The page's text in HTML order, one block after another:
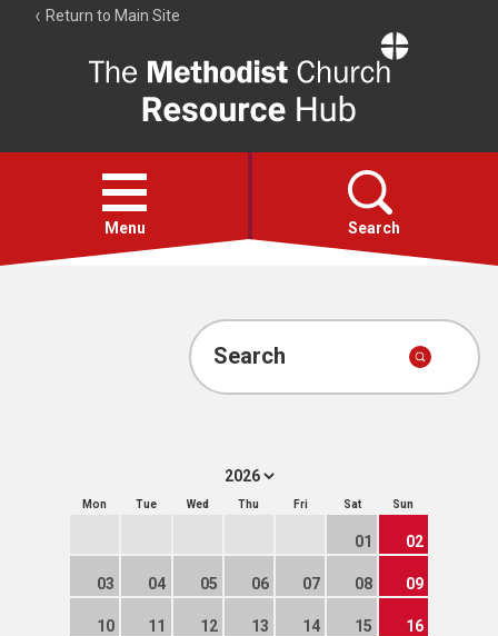
Return to Main Site
Resource
Hub
Open
menu
Menu Search
Account
Search
Mon Tue Wed Thu Fri Sat Sun
01 02
03 04 05 06 07 08 09
10 11 12 13 14 15 16